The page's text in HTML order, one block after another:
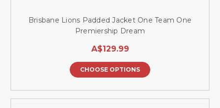
Brisbane Lions Padded Jacket One Team One
Premiership Dream
A$129.99
CHOOSE OPTIONS